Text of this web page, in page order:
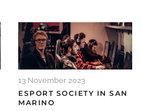
13 November 2023
ESPORT SOCIETY IN SAN
MARINO